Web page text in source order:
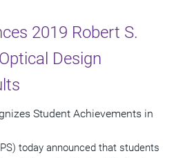
2019 Robert S.
Design
Student Achievements in
today announced that students